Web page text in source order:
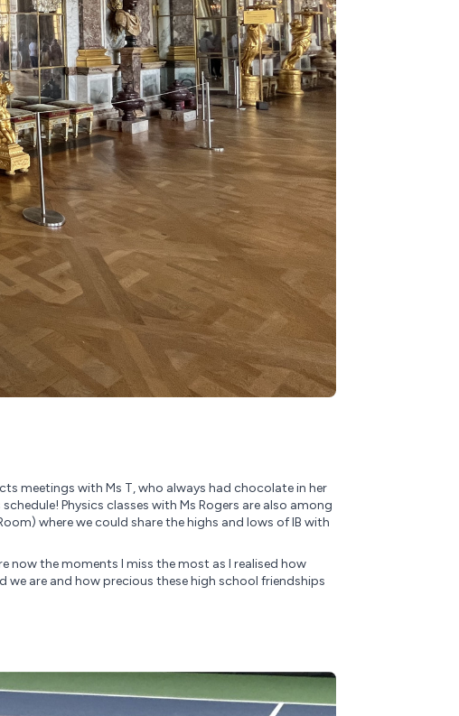
meetings with Ms T, who always had chocolate in her
Physics classes with Ms Rogers are also among
where we could share the highs and lows of IB with
now the moments I miss the most as I realised how
we are and how precious these high school friendships